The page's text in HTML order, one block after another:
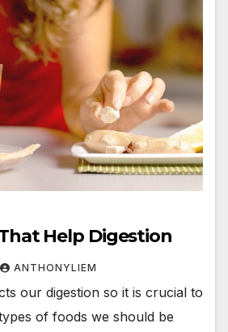
Help Digestion
ANTHONYLIEM
our digestion so it is crucial to
of foods we should be